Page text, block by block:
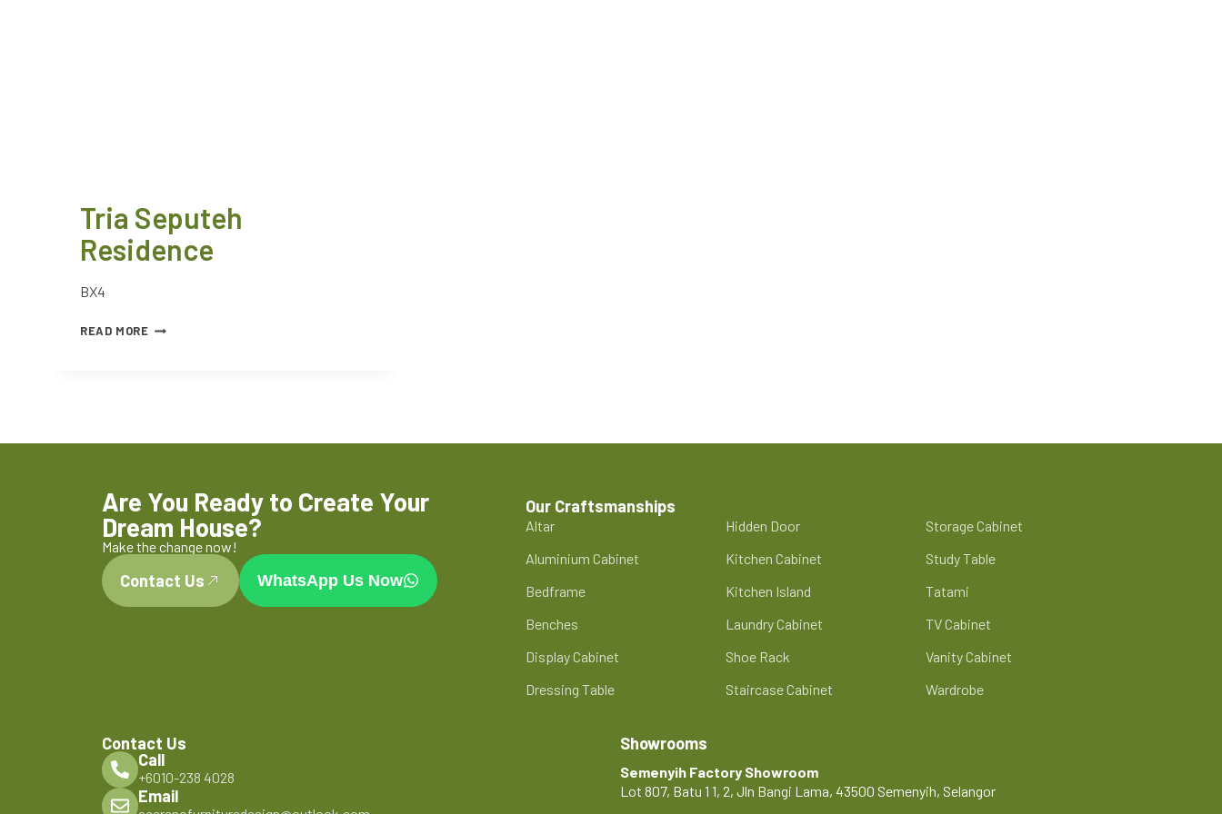
Tria Seputeh
Residence
BX4
READ MORE
Are You Ready to Create Your
Dream House?
Make the change now!
Contact Us WhatsApp Us Now
Our Craftsmanships
Altar
Aluminium Cabinet
Bedframe
Benches
Display Cabinet
Dressing Table
Hidden Door
Kitchen Cabinet
Kitchen Island
Laundry Cabinet
Shoe Rack
Staircase Cabinet
Storage Cabinet
Study Table
Tatami
TV Cabinet
Vanity Cabinet
Wardrobe
Contact Us
Call
+6010-238 4028
Email
Showrooms
Semenyih Factory Showroom
Lot 807, Batu 1 1, 2, Jln Bangi Lama, 43500 Semenyih, Selangor